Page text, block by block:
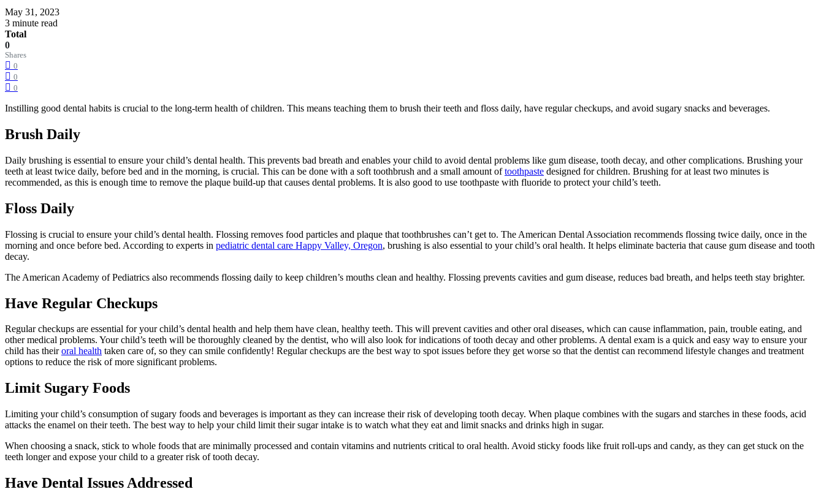
May 31, 2023
3 minute read
Total
0
Shares
0
0
0
Instilling good dental habits is crucial to the long-term health of children. This means teaching them to brush their teeth and floss daily, have regular checkups, and avoid sugary snacks and beverages.
Brush Daily
Daily brushing is essential to ensure your child’s dental health. This prevents bad breath and enables your child to avoid dental problems like gum disease, tooth decay, and other complications. Brushing your
teeth at least twice daily, before bed and in the morning, is crucial. This can be done with a soft toothbrush and a small amount oftoothpaste designed for children. Brushing for at least two minutes is
recommended, as this is enough time to remove the plaque build-up that causes dental problems. It is also good to use toothpaste with fluoride to protect your child’s teeth.
Floss Daily
Flossing is crucial to ensure your child’s dental health. Flossing removes food particles and plaque that toothbrushes can’t get to. The American Dental Association recommends flossing twice daily, once in the
morning and once before bed. According to experts in pediatric dental care Happy Valley, Oregon, brushing is also essential to your child’s oral health. It helps eliminate bacteria that cause gum disease and tooth
decay.
The American Academy of Pediatrics also recommends flossing daily to keep children’s mouths clean and healthy. Flossing prevents cavities and gum disease, reduces bad breath, and helps teeth stay brighter.
Have Regular Checkups
Regular checkups are essential for your child’s dental health and help them have clean, healthy teeth. This will prevent cavities and other oral diseases, which can cause inflammation, pain, trouble eating, and
other medical problems. Your child’s teeth will be thoroughly cleaned by the dentist, who will also look for indications of tooth decay and other problems. A dental exam is a quick and easy way to ensure your
child has theiroral health taken care of, so they can smile confidently! Regular checkups are the best way to spot issues before they get worse so that the dentist can recommend lifestyle changes and treatment
options to reduce the risk of more significant problems.
Limit Sugary Foods
Limiting your child’s consumption of sugary foods and beverages is important as they can increase their risk of developing tooth decay. When plaque combines with the sugars and starches in these foods, acid
attacks the enamel on their teeth. The best way to help your child limit their sugar intake is to watch what they eat and limit snacks and drinks high in sugar.
When choosing a snack, stick to whole foods that are minimally processed and contain vitamins and nutrients critical to oral health. Avoid sticky foods like fruit roll-ups and candy, as they can get stuck on the
teeth longer and expose your child to a greater risk of tooth decay.
Have Dental Issues Addressed